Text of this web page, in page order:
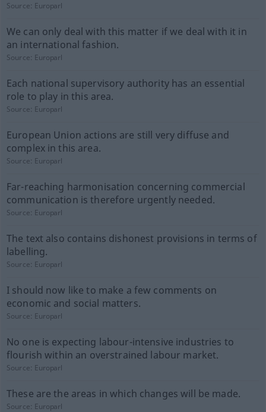
Source: Europarl
We can only deal with this matter if we deal with it in
an international fashion.
Source: Europarl
Each national supervisory authority has an essential
role to play in this area.
Source: Europarl
European Union actions are still very diffuse and
complex in this area.
Source: Europarl
Far-reaching harmonisation concerning commercial
communication is therefore urgently needed.
Source: Europarl
The text also contains dishonest provisions in terms of
labelling.
Source: Europarl
I should now like to make a few comments on
economic and social matters.
Source: Europarl
No one is expecting labour-intensive industries to
flourish within an overstrained labour market.
Source: Europarl
These are the areas in which changes will be made.
Source: Europarl